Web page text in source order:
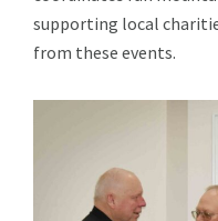
supporting local
from these events.